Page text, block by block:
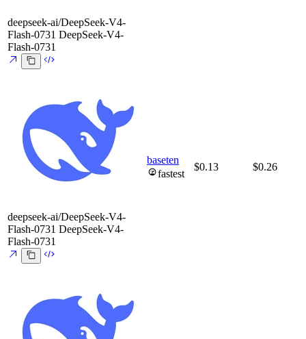
deepseek-ai/DeepSeek-V4-
Flash-0731 DeepSeek-V4-
Flash-0731
deepseek-ai/DeepSeek-V4-
Flash-0731 DeepSeek-V4-
Flash-0731
baseten
fastest
$0.13 $0.26